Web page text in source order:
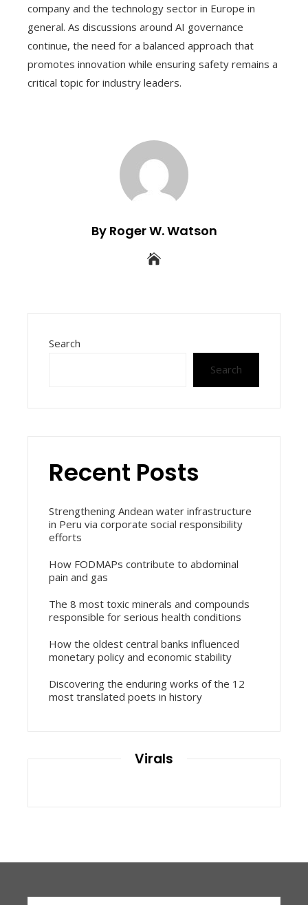
company and the technology sector in Europe in
general. As discussions around AI governance
continue, the need for a balanced approach that
promotes innovation while ensuring safety remains a
critical topic for industry leaders.
By Roger W. Watson
Search
Search
Recent Posts
Strengthening Andean water infrastructure
in Peru via corporate social responsibility
efforts
How FODMAPs contribute to abdominal
pain and gas
The 8 most toxic minerals and compounds
responsible for serious health conditions
How the oldest central banks influenced
monetary policy and economic stability
Discovering the enduring works of the 12
most translated poets in history
Virals